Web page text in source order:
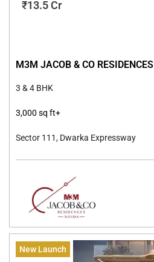
₹13.5 Cr
M3M JACOB & CO RESIDENCES
3 & 4 BHK
3,000 sq ft+
Sector 111, Dwarka Expressway
New Launch